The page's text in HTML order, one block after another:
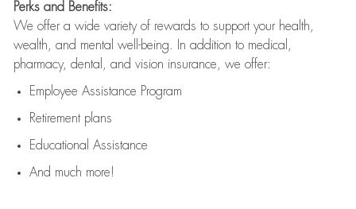
Perks and Benefits:
We offer a wide variety of rewards to support your health,
wealth, and mental well-being. In addition to medical,
pharmacy, dental, and vision insurance, we offer:
Employee Assistance Program
Retirement plans
Educational Assistance
And much more!